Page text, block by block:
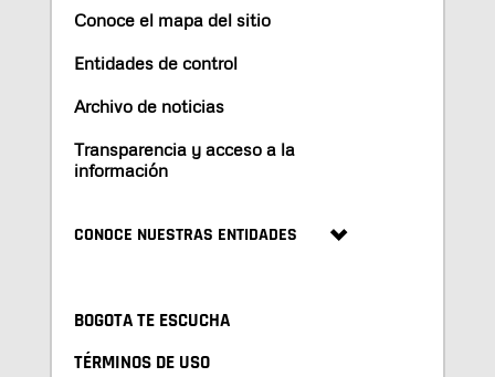
Conoce el mapa del sitio
Entidades de control
Archivo de noticias
Transparencia y acceso a la
información
CONOCE NUESTRAS ENTIDADES
BOGOTA TE ESCUCHA
TÉRMINOS DE USO